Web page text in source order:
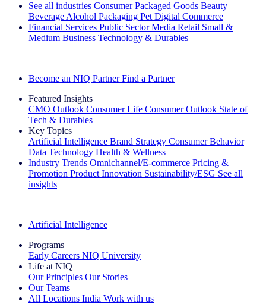
See all industries Consumer Packaged Goods Beauty
Beverage Alcohol Packaging Pet Digital Commerce
Financial Services Public Sector Media Retail Small &
Medium Business Technology & Durables
Become an NIQ Partner Find a Partner
Featured Insights
CMO Outlook Consumer Life Consumer Outlook State of
Tech & Durables
Key Topics
Artificial Intelligence Brand Strategy Consumer Behavior
Data Technology Health & Wellness
Industry Trends Omnichannel/E-commerce Pricing &
Promotion Product Innovation Sustainability/ESG See all
insights
Artificial Intelligence
Programs
Early Careers NIQ University
Life at NIQ
Our Principles Our Stories
Our Teams
All Locations India Work with us